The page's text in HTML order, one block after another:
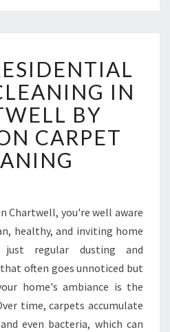
X
P
E
R
T
R
E
E
N
T
I
C
A
IN
BY
CARPET
Chartwell, you're well aware
healthy, and inviting home
regular dusting and
often goes unnoticed but
home's ambiance is the
time, carpets accumulate
even bacteria, which can